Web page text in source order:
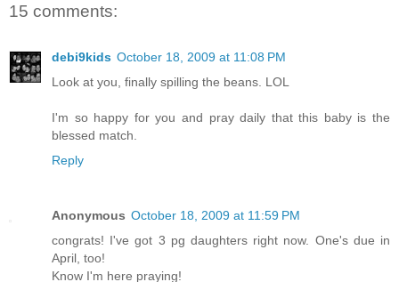
15 comments:
debi9kids October 18, 2009 at 11:08 PM
Look at you, finally spilling the beans. LOL
I'm so happy for you and pray daily that this baby is the
blessed match.
Reply
Anonymous October 18, 2009 at 11:59 PM
congrats! I've got 3 pg daughters right now. One's due in
April, too!
Know I'm here praying!